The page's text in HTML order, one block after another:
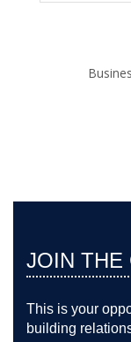
JOIN THE
This is your
building